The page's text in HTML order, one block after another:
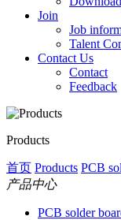
Join
Job
Talent
Contact Us
Contact
Feedback
Products
首页 Products PCB
产品中心
PCB solder